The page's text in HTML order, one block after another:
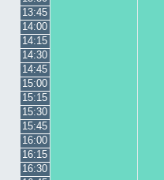
13:45
14:00
14:15
14:30
14:45
15:00
15:15
15:30
15:45
16:00
16:15
16:30